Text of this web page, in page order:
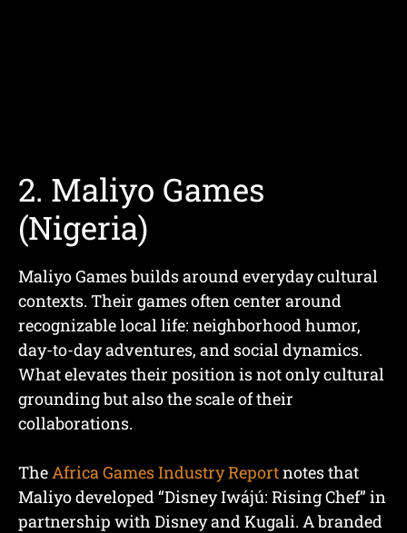
2. Maliyo Games
(Nigeria)
Maliyo Games builds around everyday cultural
contexts. Their games often center around
recognizable local life: neighborhood humor,
day-to-day adventures, and social dynamics.
What elevates their position is not only cultural
grounding but also the scale of their
collaborations.
The Africa Games Industry Reportnotes that
Maliyo developed “Disney Iwájú: Rising Chef” in
partnership with Disney and Kugali. A branded